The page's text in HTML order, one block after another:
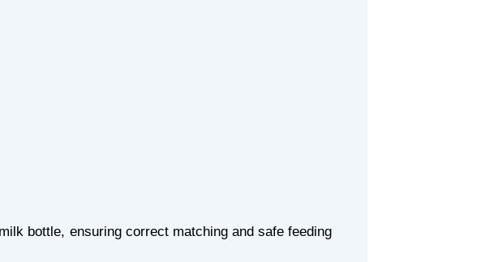
bottle, ensuring correct matching and safe feeding